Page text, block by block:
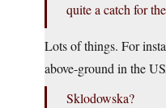
quite a catch for
Lots of things. For
above-ground in the
Sklodowska?